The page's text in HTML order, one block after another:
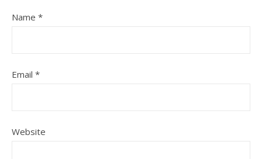
Name *
Email *
Website